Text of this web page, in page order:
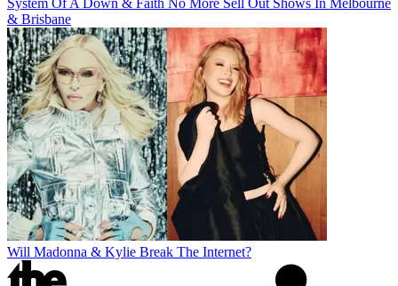
& Brisbane
Will Madonna & Kylie Break The Internet?